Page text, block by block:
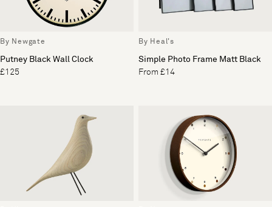
By Newgate
Putney Black Wall Clock
£125
By Heal's
Simple Photo Frame Matt Black
From £14